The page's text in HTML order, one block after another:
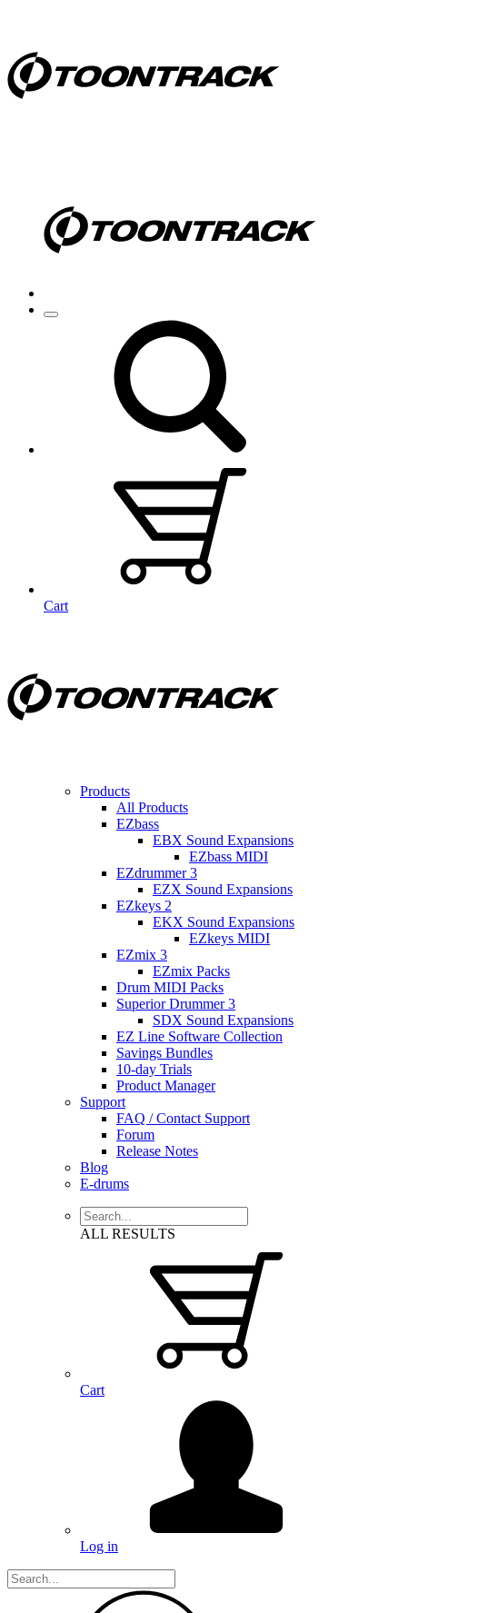
Cart
Products
All Products
EZbass
EBX Sound Expansions
EZbass MIDI
EZdrummer 3
EZX Sound Expansions
EZkeys 2
EKX Sound Expansions
EZkeys MIDI
EZmix 3
EZmix Packs
Drum MIDI Packs
Superior Drummer 3
SDX Sound Expansions
EZ Line Software Collection
Savings Bundles
10-day Trials
Product Manager
Support
FAQ / Contact Support
Forum
Release Notes
Blog
E-drums
ALL RESULTS
Cart
Log in